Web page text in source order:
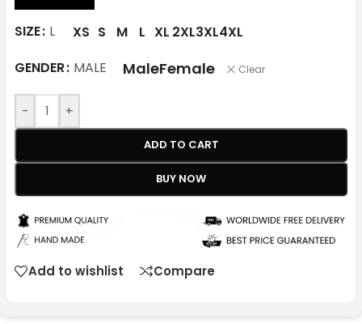
SIZE L XS S M L XL 2XL3XL4XL
GENDER MALE MaleFemale Clear
- +
ADD TO CART
BUY NOW
Add to wishlist Compare